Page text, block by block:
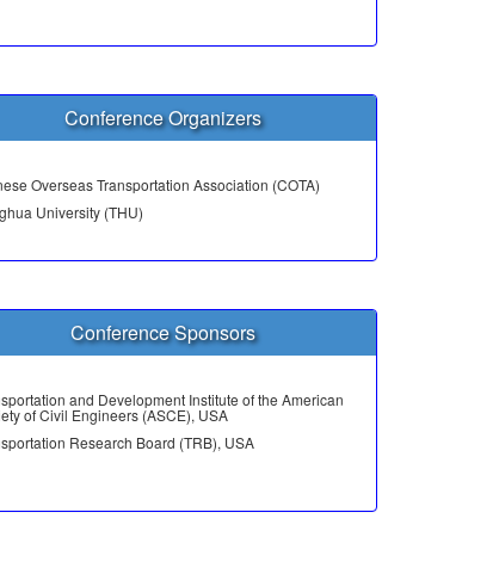
Conference Organizers
Overseas Transportation Association (COTA)
University (THU)
Conference Sponsors
and Development Institute of the American
of Civil Engineers (ASCE), USA
Research Board (TRB), USA